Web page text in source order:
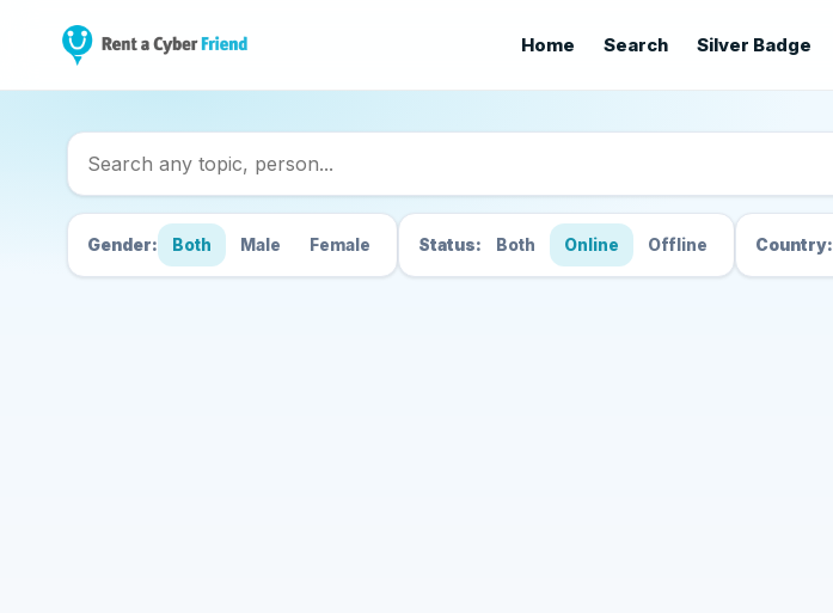
Home Search Silver Badge
Search Cyber Friends
Gender: Both Male Female Status: Both Online Offline Country: